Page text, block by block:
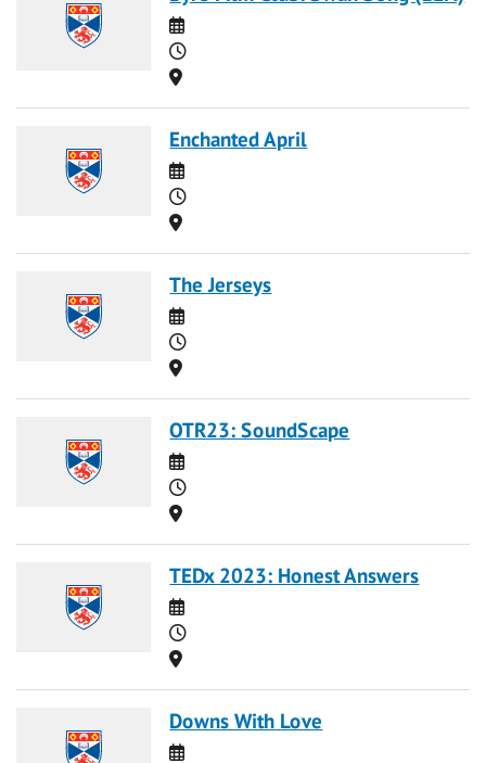
Date
Time
Location
Enchanted April
Date
Time
Location
The Jerseys
Date
Time
Location
OTR23: SoundScape
Date
Time
Location
TEDx 2023: Honest Answers
Date
Time
Location
Downs With Love
Date